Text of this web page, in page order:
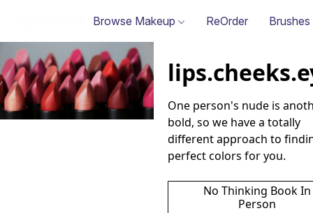
Browse Makeup ReOrder Brushes
One person's nude is
bold, so we have a totally
different approach to
perfect colors for you.
No Thinking Book In
Person